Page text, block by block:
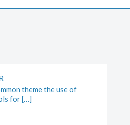
theme the use of
for […]